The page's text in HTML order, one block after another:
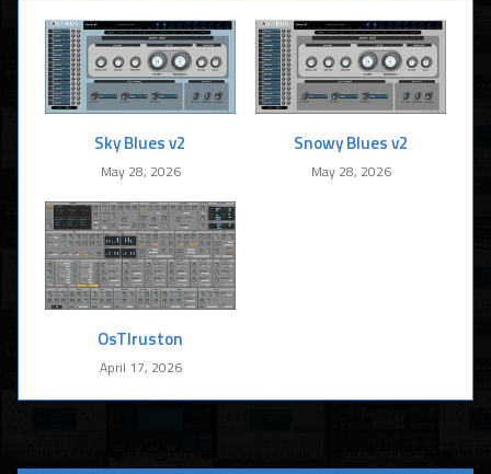
Sky Blues v2
May 28, 2026
Snowy Blues v2
May 28, 2026
OsTIruston
April 17, 2026